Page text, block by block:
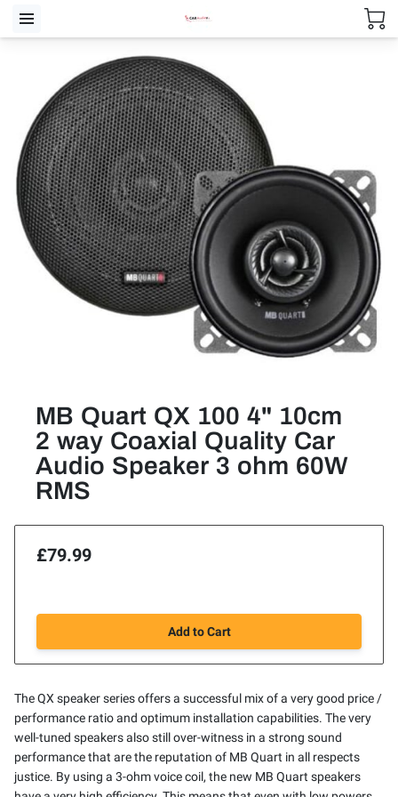
MB Quart QX 100 4" 10cm
2 way Coaxial Quality Car
Audio Speaker 3 ohm 60W
RMS
£79.99
Add to Cart
The QX speaker series offers a successful mix of a very good price /
performance ratio and optimum installation capabilities. The very
well-tuned speakers also still over-witness in a strong sound
performance that are the reputation of MB Quart in all respects
justice. By using a 3-ohm voice coil, the new MB Quart speakers